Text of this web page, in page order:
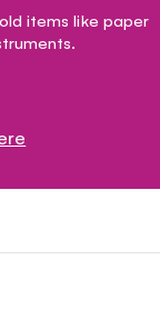
items like paper